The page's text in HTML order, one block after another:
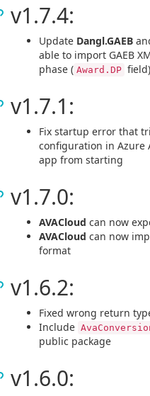
v1.7.4:
Update Dangl.GAEB
able to import GAEB
phase ( Award.DP field)
v1.7.1:
Fix startup error that
configuration in Azure
app from starting
v1.7.0:
AVACloud can now
AVACloud can now
format
v1.6.2:
Fixed wrong return
Include
public package
v1.6.0: